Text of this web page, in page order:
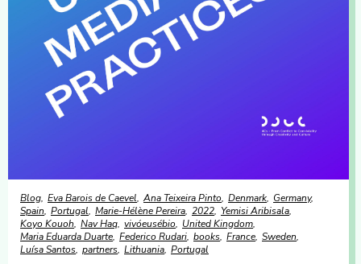
Blog Eva Barois de Caevel Ana Teixeira Pinto Denmark Germany
Spain Portugal Marie-Hélène Pereira 2022 Yemisi Aribisala
Koyo Kouoh Nav Haq vivóeusébio
United Kingdom
Maria Eduarda Duarte Federico Rudari books France Sweden
Luísa Santos partners Lithuania Portugal